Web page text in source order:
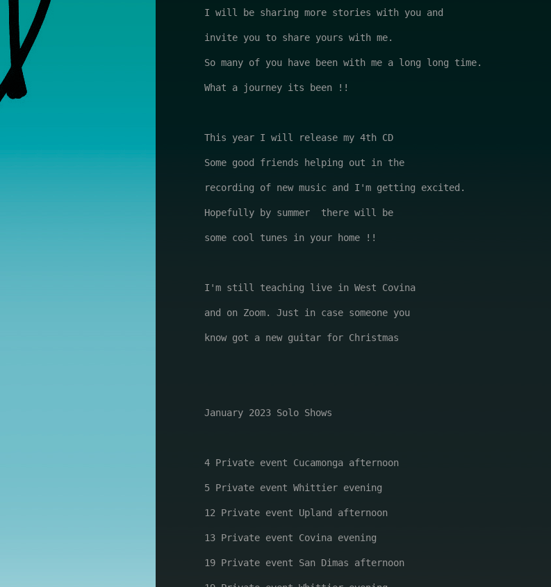
I will be sharing more stories with you and
invite you to share yours with me.
So many of you have been with me a long long time.
What a journey its been !!
This year I will release my 4th CD
Some good friends helping out in the
recording of new music and I'm getting excited.
Hopefully by summer  there will be
some cool tunes in your home !!
I'm still teaching live in West Covina
and on Zoom. Just in case someone you
know got a new guitar for Christmas
January 2023 Solo Shows
4 Private event Cucamonga afternoon
5 Private event Whittier evening
12 Private event Upland afternoon
13 Private event Covina evening
19 Private event San Dimas afternoon